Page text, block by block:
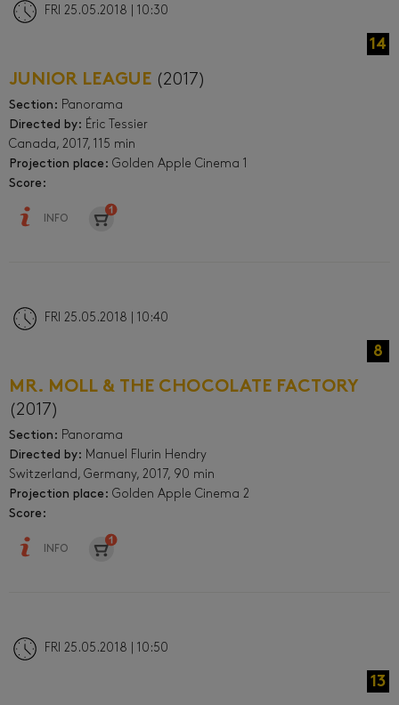
FRI 25.05.2018 | 10:30
14
JUNIOR LEAGUE (2017)
Section: Panorama
Directed by: Éric Tessier
Canada, 2017, 115 min
Projection place: Golden Apple Cinema 1
Score:
INFO
FRI 25.05.2018 | 10:40
8
MR. MOLL & THE CHOCOLATE FACTORY
(2017)
Section: Panorama
Directed by: Manuel Flurin Hendry
Switzerland, Germany, 2017, 90 min
Projection place: Golden Apple Cinema 2
Score:
INFO
FRI 25.05.2018 | 10:50
13